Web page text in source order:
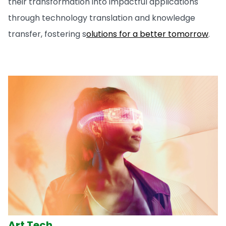
through technology translation and knowledge
transfer, fostering solutions for a better tomorrow.